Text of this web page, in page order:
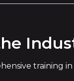
training